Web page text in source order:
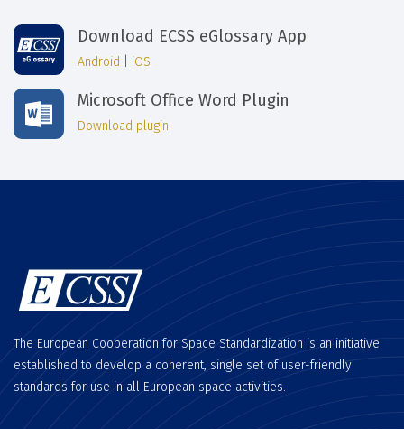
Download ECSS eGlossary App
Android iOS
Microsoft Office Word Plugin
Download plugin
The European Cooperation for Space Standardization is an initiative
established to develop a coherent, single set of user-friendly
standards for use in all European space activities.